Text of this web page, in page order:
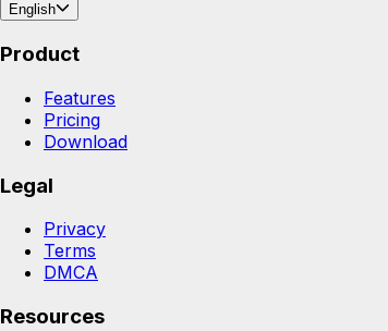
English
Product
Features
Pricing
Download
Legal
Privacy
Terms
DMCA
Resources